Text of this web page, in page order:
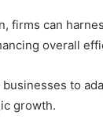
firms can
overall
to
growth.